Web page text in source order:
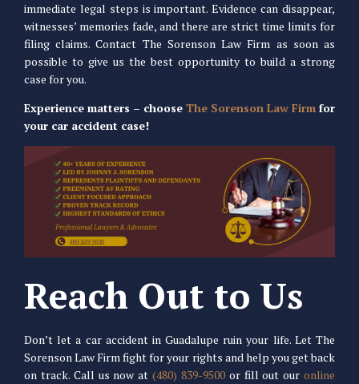
immediate legal steps is important. Evidence can disappear,
witnesses’ memories fade, and there are strict time limits for
filing claims. Contact The Sorenson Law Firm as soon as
possible to give us the best opportunity to build a strong
case for you.
Experience matters – choose The Sorenson Law Firm for
your car accident case!
Reach Out to Us
Don’t let a car accident in Guadalupe ruin your life. Let The
Sorenson Law Firm fight for your rights and help you get back
on track. Call us now at (480) 839-9500or fill out ouronline